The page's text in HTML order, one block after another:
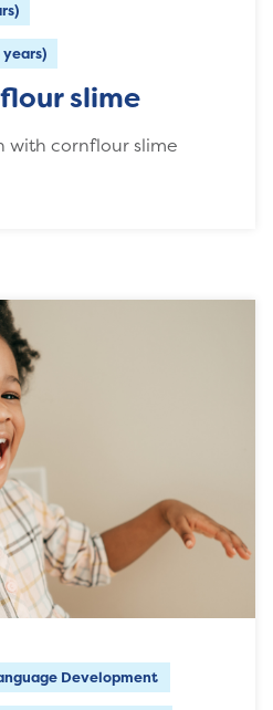
slime
with cornflour slime
Development